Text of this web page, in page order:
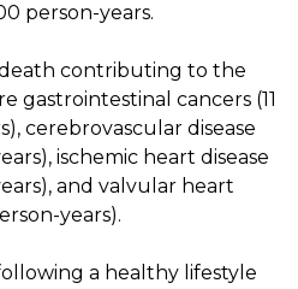
person-years.
contributing to the
gastrointestinal cancers (11
cerebrovascular disease
ischemic heart disease
and valvular heart
years).
a healthy lifestyle